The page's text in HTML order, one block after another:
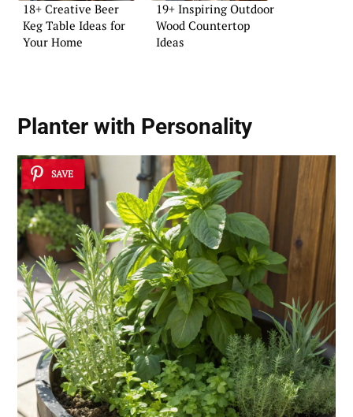
18+ Creative Beer
Keg Table Ideas for
Your Home
19+ Inspiring Outdoor
Wood Countertop
Ideas
Planter with Personality
SAVE